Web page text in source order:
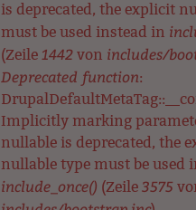
is deprecated, the explicit
must be used instead in
(Zeile 1442 von includes/
Deprecated function:
Implicitly marking
nullable is deprecated, the
nullable type must be used
include_once() (Zeile 3575